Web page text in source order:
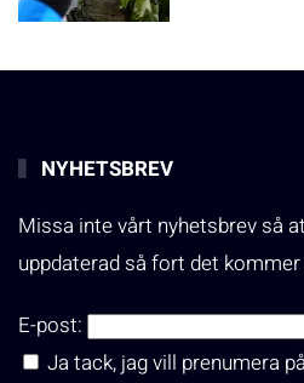
NYHETSBREV
Missa inte vårt nyhetsbrev så
uppdaterad så fort det
E-post:
Ja tack, jag vill prenumera